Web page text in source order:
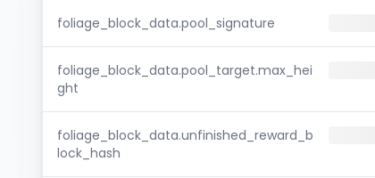
foliage_block_data.pool_signature
foliage_block_data.pool_target.max_hei
ght
foliage_block_data.unfinished_reward_b
lock_hash